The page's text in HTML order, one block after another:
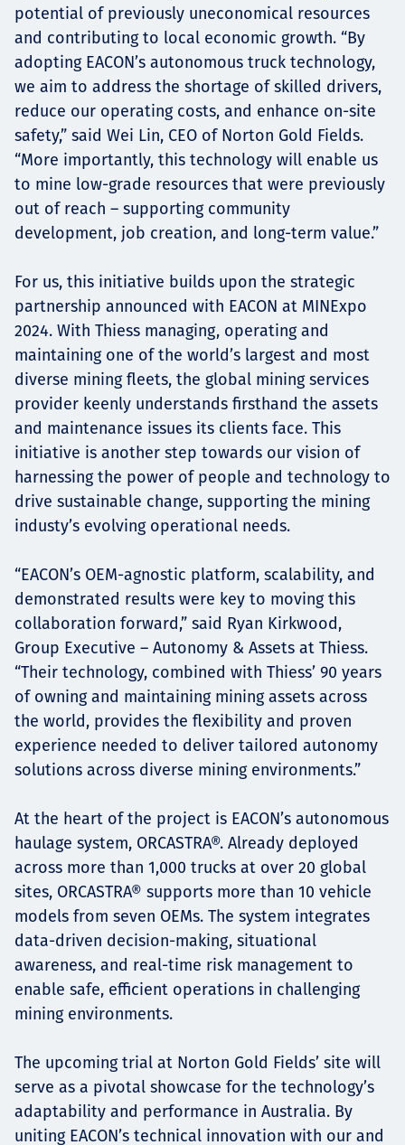
potential of previously uneconomical resources
and contributing to local economic growth. “By
adopting EACON’s autonomous truck technology,
we aim to address the shortage of skilled drivers,
reduce our operating costs, and enhance on-site
safety,” said Wei Lin, CEO of Norton Gold Fields.
“More importantly, this technology will enable us
to mine low-grade resources that were previously
out of reach – supporting community
development, job creation, and long-term value.”
For us, this initiative builds upon the strategic
partnership announced with EACON at MINExpo
2024. With Thiess managing, operating and
maintaining one of the world’s largest and most
diverse mining fleets, the global mining services
provider keenly understands firsthand the assets
and maintenance issues its clients face. This
initiative is another step towards our vision of
harnessing the power of people and technology to
drive sustainable change, supporting the mining
industy’s evolving operational needs.
“EACON’s OEM-agnostic platform, scalability, and
demonstrated results were key to moving this
collaboration forward,” said Ryan Kirkwood,
Group Executive – Autonomy & Assets at Thiess.
“Their technology, combined with Thiess’ 90 years
of owning and maintaining mining assets across
the world, provides the flexibility and proven
experience needed to deliver tailored autonomy
solutions across diverse mining environments.”
At the heart of the project is EACON’s autonomous
haulage system, ORCASTRA®. Already deployed
across more than 1,000 trucks at over 20 global
sites, ORCASTRA® supports more than 10 vehicle
models from seven OEMs. The system integrates
data-driven decision-making, situational
awareness, and real-time risk management to
enable safe, efficient operations in challenging
mining environments.
The upcoming trial at Norton Gold Fields’ site will
serve as a pivotal showcase for the technology’s
adaptability and performance in Australia. By
uniting EACON’s technical innovation with our and